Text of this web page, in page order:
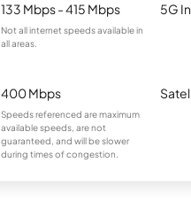
133 Mbps - 415 Mbps
Not all internet speeds available in
all areas.
5G
400 Mbps
Speeds referenced are maximum
available speeds, are not
guaranteed, and will be slower
during times of congestion.